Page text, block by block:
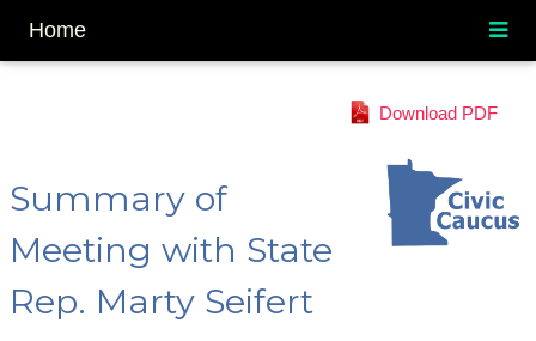
Home
Download PDF
Summary of
Meeting with State
Rep. Marty Seifert